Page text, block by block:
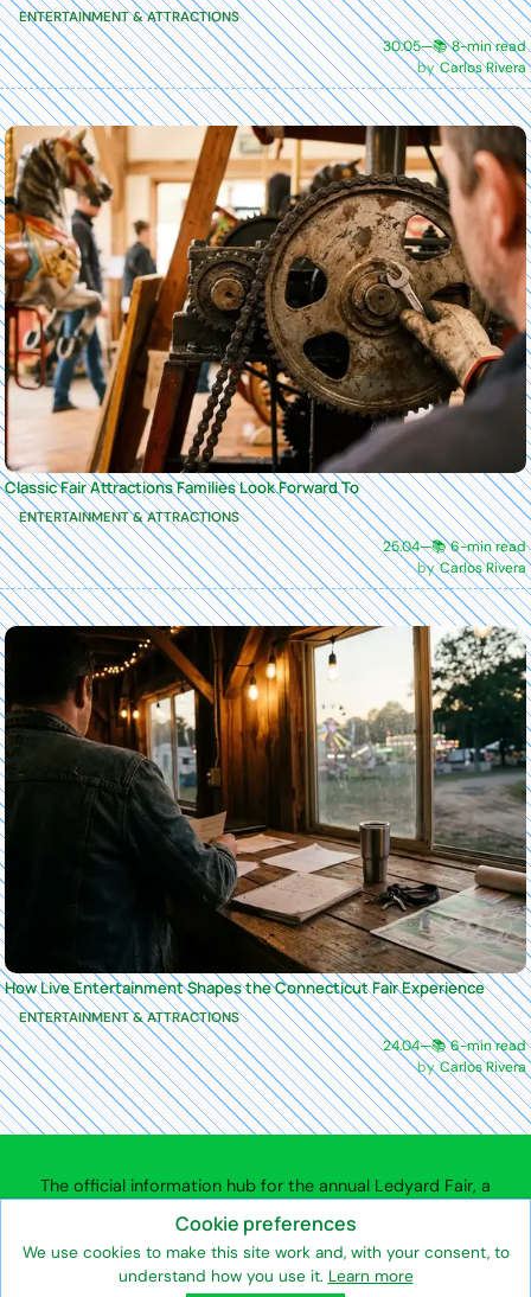
ENTERTAINMENT & ATTRACTIONS
30.05—📚 8-min read
Carlos Rivera
Classic Fair Attractions Families Look Forward To
ENTERTAINMENT & ATTRACTIONS
25.04—📚 6-min read
Carlos Rivera
How Live Entertainment Shapes the Connecticut Fair Experience
ENTERTAINMENT & ATTRACTIONS
24.04—📚 6-min read
Carlos Rivera
The official information hub for the annual Ledyard Fair, a
community agricultural fair in Ledyard, Connecticut.
Cookie preferences
We use cookies to make this site work and, with your consent, to
understand how you use it. Learn more